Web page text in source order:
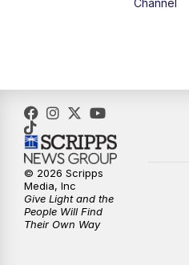
5:00PM
6:00PM
9:00 PM
Channel
© 2026 Scripps
Media, Inc
Give Light and the
People Will Find
Their Own Way